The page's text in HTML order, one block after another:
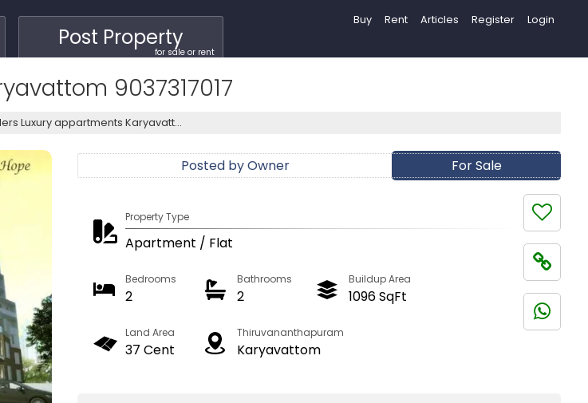
Buy Rent Articles Register Login
Post Property
for sale or rent
9037317017
Luxury appartments Karyavatt...
For Sale
Posted by Owner
Property Type
Apartment / Flat
Bedrooms
2
Bathrooms
2
Buildup Area
1096 SqFt
Land Area
37 Cent
Thiruvananthapuram
Karyavattom